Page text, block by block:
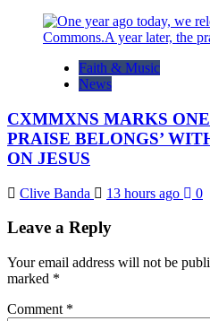
Faith & Music
News
CXMMXNS MARKS
PRAISE BELONGS’
ON JESUS
Clive Banda 13 hours ago 0
Leave a Reply
Your email address will not be
marked *
Comment *